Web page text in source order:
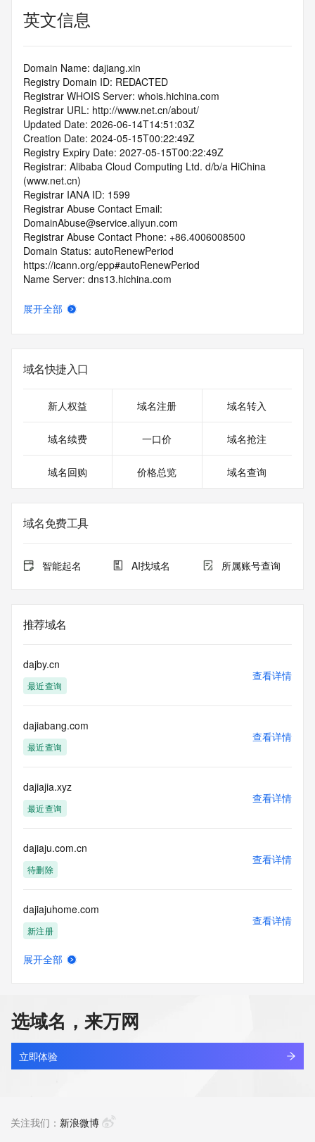
英文信息
Domain Name: dajiang.xin
Registry Domain ID: REDACTED
Registrar WHOIS Server: whois.hichina.com
Registrar URL: http://www.net.cn/about/
Updated Date: 2026-06-14T14:51:03Z
Creation Date: 2024-05-15T00:22:49Z
Registry Expiry Date: 2027-05-15T00:22:49Z
Registrar: Alibaba Cloud Computing Ltd. d/b/a HiChina
(www.net.cn)
Registrar IANA ID: 1599
Registrar Abuse Contact Email:
DomainAbuse@service.aliyun.com
Registrar Abuse Contact Phone: +86.4006008500
Domain Status: autoRenewPeriod
https://icann.org/epp#autoRenewPeriod
Name Server: dns13.hichina.com
DNSSEC: unsigned
14T14:51:15Z <<<
https://icann.org/epp
Terms of Use: Access to WHOIS information is provided to
assist persons in determining the contents of a domain
in this record is provided by Identity Digital or the Registry
based access. You agree that you will use this data only for
lawful purposes and that, under no circumstances will you
transmission by e-mail, telephone, or facsimile of mass
unsolicited, commercial advertising or solicitations to entities
that send queries or data to the systems of Registry
Operator, a Registrar, or Identity Digital except as
existing registrations. When using the Whois service, please
consider the following: The Whois service is not a
replacement for standard EPP commands to the SRS
downtime during production or OT&E maintenance periods.
Queries to the Whois services are throttled. If too many
queries are received from a single IP address within a
for a period of time to prevent disruption of Whois service
access. Abuse of the Whois system through data mining is
mitigated by detecting and limiting bulk query access from
Public Data] tag indicates that such data is not made
publicly available due to applicable data privacy laws or
requirements. Should you wish to contact the registrant,
be provided, upon request, where it can be reasonably
confirmed that the requester holds a specific legitimate
interest and a proper legal basis for accessing the withheld
data. Access to this data provided by Identity Digital can be
requested by submitting a request via the form found at
may have an RDDS service that can be queried for
additional information on how to contact the Registrant,
Admin, or Tech contact of the queried domain name.
Identity Digital Inc. and Registry Operator reserve the right
to modify these terms at any time. By submitting this query,
展开全部
域名快捷入口
新人权益 域名注册 域名转入
域名续费 一口价 域名抢注
域名回购 价格总览 域名查询
域名免费工具
智能起名 AI找域名 所属账号查询
推荐域名
dajby.cn
最近查询
查看详情
dajiabang.com
最近查询
查看详情
dajiajia.xyz
最近查询
查看详情
dajiaju.com.cn
待删除
查看详情
dajiajuhome.com
新注册
查看详情
dajiangyule.top
新注册
查看详情
展开全部
选域名，来万网
立即体验
关注我们： 新浪微博